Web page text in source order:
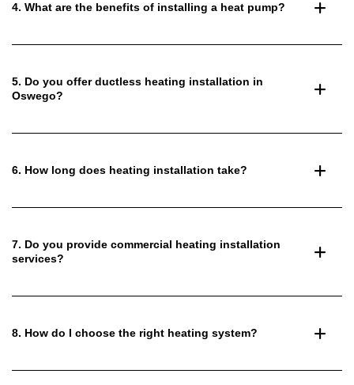
4. What are the benefits of installing a heat pump?
5. Do you offer ductless heating installation in
Oswego?
6. How long does heating installation take?
7. Do you provide commercial heating installation
services?
8. How do I choose the right heating system?